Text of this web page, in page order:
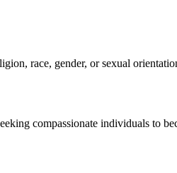
race, gender, or sexual
compassionate individuals to